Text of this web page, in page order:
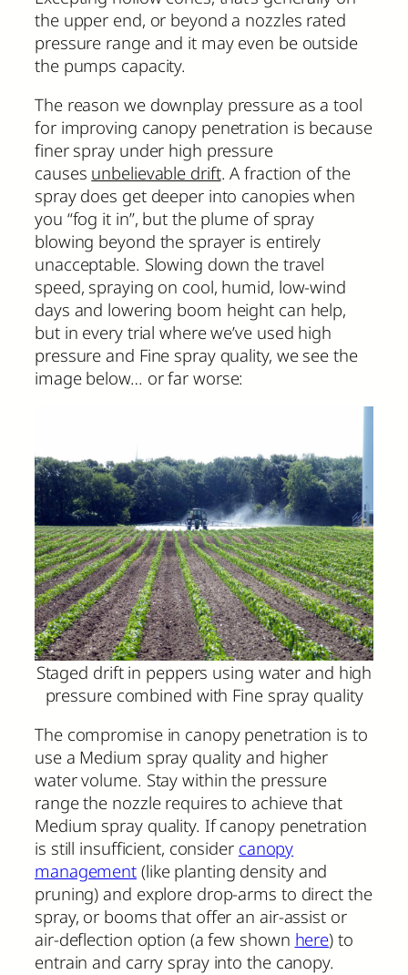
the upper end, or beyond a nozzles rated
pressure range and it may even be outside
the pumps capacity.
The reason we downplay pressure as a tool
for improving canopy penetration is because
finer spray under high pressure
causes unbelievable drift. A fraction of the
spray does get deeper into canopies when
you “fog it in”, but the plume of spray
blowing beyond the sprayer is entirely
unacceptable. Slowing down the travel
speed, spraying on cool, humid, low-wind
days and lowering boom height can help,
but in every trial where we’ve used high
pressure and Fine spray quality, we see the
image below… or far worse:
Staged drift in peppers using water and high
pressure combined with Fine spray quality
The compromise in canopy penetration is to
use a Medium spray quality and higher
water volume. Stay within the pressure
range the nozzle requires to achieve that
Medium spray quality. If canopy penetration
is still insufficient, consider canopy
management (like planting density and
pruning) and explore drop-arms to direct the
spray, or booms that offer an air-assist or
air-deflection option (a few shown here) to
entrain and carry spray into the canopy.